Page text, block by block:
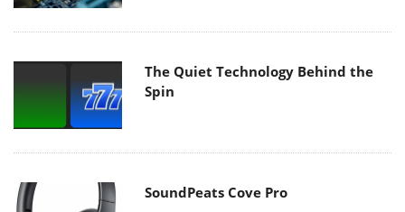
The Quiet Technology Behind the
Spin
SoundPeats Cove Pro